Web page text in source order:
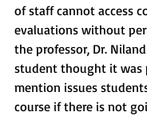
of staff cannot access
evaluations without
the professor, Dr.
student thought it was
mention issues
course if there is not